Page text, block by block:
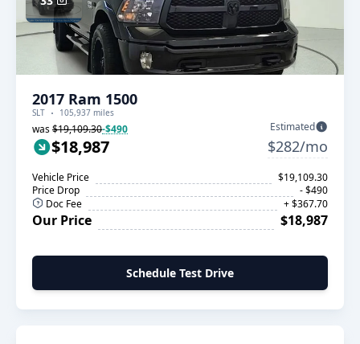
2017 Ram 1500
SLT 105,937 miles
was$19,109.30-$490
$18,987
Estimated
$282/mo
Vehicle Price
$19,109.30
Price Drop
- $490
Doc Fee
+ $367.70
Our Price $18,987
Schedule Test Drive